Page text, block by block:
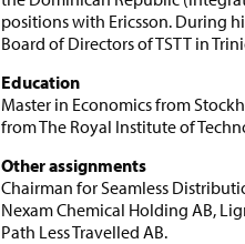
positions with Ericsson. During
Board of Directors of TSTT in
Education
Master in Economics from
from The Royal Institute of
Other assignments
Chairman for Seamless
Nexam Chemical Holding AB,
Path Less Travelled AB.